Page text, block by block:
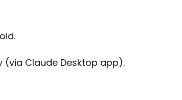
(via Claude Desktop app).